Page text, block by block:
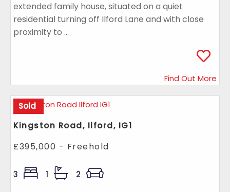
extended family house, situated on a quiet
residential turning off Ilford Lane and with close
proximity to ...
Find Out More
Sold
Kingston Road, Ilford, IG1
£395,000 - Freehold
3 1 2